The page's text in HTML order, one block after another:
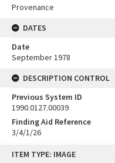
ITEM TYPE: IMAGE
Provenance
DATES
Date
September 1978
DESCRIPTION CONTROL
Previous System ID
1990.0127.00039
Finding Aid Reference
3/4/1/26